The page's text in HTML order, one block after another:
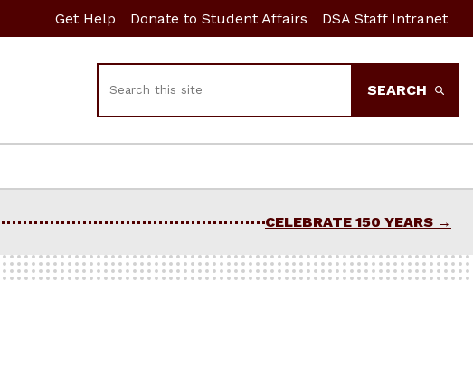
Get Help Donate to Student Affairs DSA Staff Intranet
SEARCH
CELEBRATE 150 YEARS